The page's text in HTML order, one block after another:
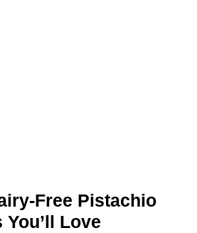
Free Pistachio
Love